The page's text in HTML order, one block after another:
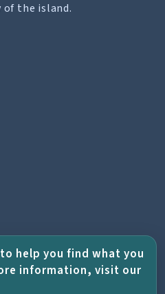
the island.
help you find what you
information, visit our